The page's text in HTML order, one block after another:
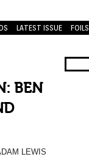
LATEST ISSUE FOILS
BEN
LEWIS